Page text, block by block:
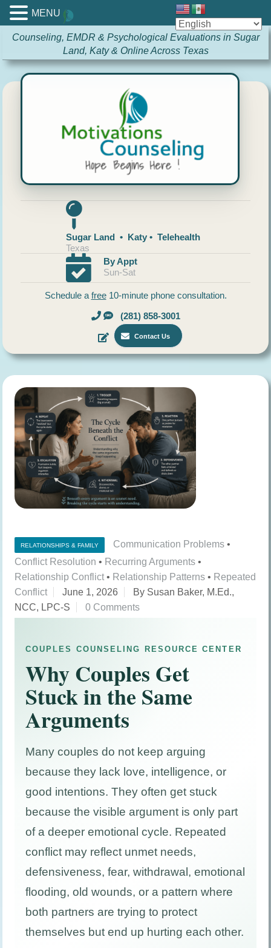
Counseling, EMDR & Psychological Evaluations in Sugar
Land, Katy & Online Across Texas
Sugar Land • Katy • Telehealth
Texas
By Appt
Sun-Sat
Schedule a free10-minute phone consultation.
(281) 858-3001
Contact Us
RELATIONSHIPS & FAMILY Communication Problems •
Conflict Resolution • Recurring Arguments •
Relationship Conflict • Relationship Patterns • Repeated
Conflict
June 1, 2026
By Susan Baker, M.Ed.,
NCC, LPC-S
0 Comments
COUPLES COUNSELING RESOURCE CENTER
Why Couples Get
Stuck in the Same
Arguments
Many couples do not keep arguing
because they lack love, intelligence, or
good intentions. They often get stuck
because the visible argument is only part
of a deeper emotional cycle. Repeated
conflict may reflect unmet needs,
defensiveness, fear, withdrawal, emotional
flooding, old wounds, or a pattern where
both partners are trying to protect
themselves but end up hurting each other.
MENU